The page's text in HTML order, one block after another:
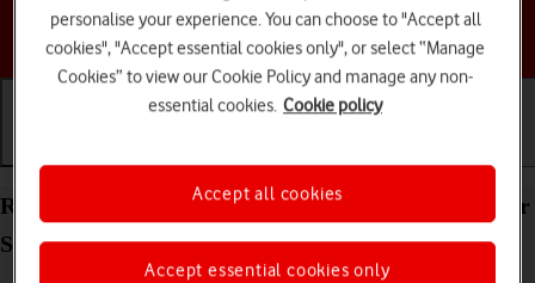
Choose a help topic
Restore content from a Google One backup on your
Samsung Galaxy XCover 7 Android 14
personalise your experience. You can choose to "Accept all
cookies", "Accept essential cookies only", or select “Manage
Cookies” to view our Cookie Policy and manage any non-
essential cookies. Cookie policy
Accept essential cookies only
Accept all cookies